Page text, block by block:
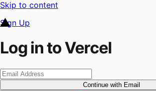
Skip to content
Sign Up
Log in to Vercel
Continuewith Email